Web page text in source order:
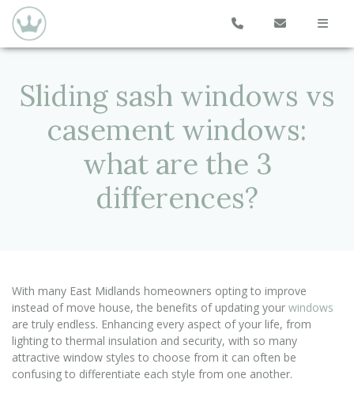
Sliding sash windows vs
casement windows:
what are the 3
differences?
With many East Midlands homeowners opting to improve
instead of move house, the benefits of updating your windows
are truly endless. Enhancing every aspect of your life, from
lighting to thermal insulation and security, with so many
attractive window styles to choose from it can often be
confusing to differentiate each style from one another.